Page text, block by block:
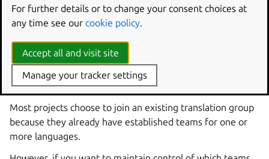
contribute translations to their projects, you now need to
encourage the teams within your chosen group to review
Creating your own translation
group
Most projects choose to join an existing translation group
because they already have established teams for one or
more languages.
For further details or to change your consent choices at
any time see our cookie policy.
Accept all and visit site
Manage your tracker settings